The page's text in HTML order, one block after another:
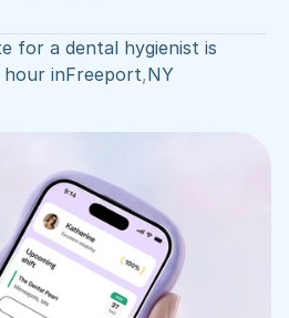
for a dental hygienist is
hour inFreeport,NY